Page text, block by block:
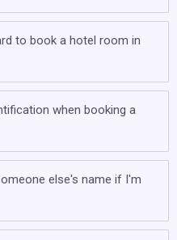
to book a hotel room in
when booking a
else's name if I'm